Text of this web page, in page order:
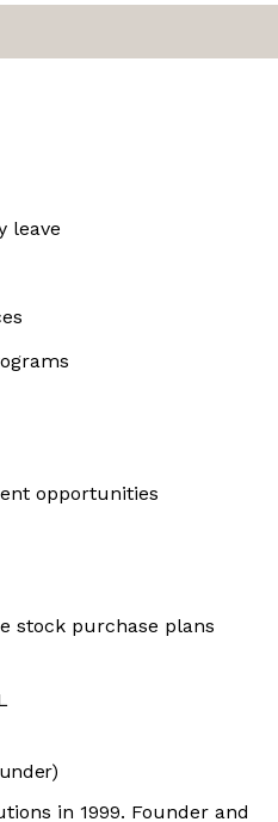
leave
opportunities
stock purchase plans
in 1999. Founder and